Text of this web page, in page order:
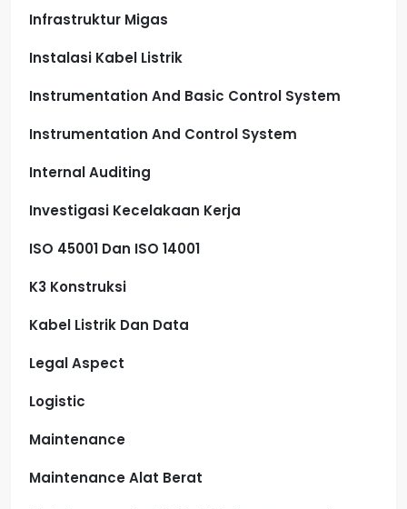
Infrastruktur Migas
Instalasi Kabel Listrik
Instrumentation And Basic Control System
Instrumentation And Control System
Internal Auditing
Investigasi Kecelakaan Kerja
ISO 45001 Dan ISO 14001
K3 Konstruksi
Kabel Listrik Dan Data
Legal Aspect
Logistic
Maintenance
Maintenance Alat Berat